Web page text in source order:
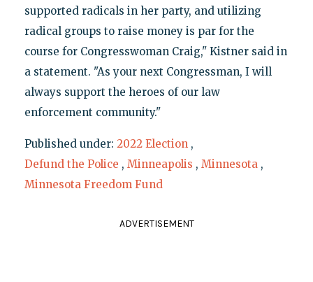
supported radicals in her party, and utilizing
radical groups to raise money is par for the
course for Congresswoman Craig," Kistner said in
a statement. "As your next Congressman, I will
always support the heroes of our law
enforcement community."
Published under: 2022 Election ,
Defund the Police , Minneapolis , Minnesota ,
Minnesota Freedom Fund
ADVERTISEMENT